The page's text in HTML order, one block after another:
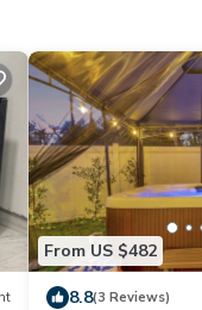
From US $482
8.8(3 Reviews)